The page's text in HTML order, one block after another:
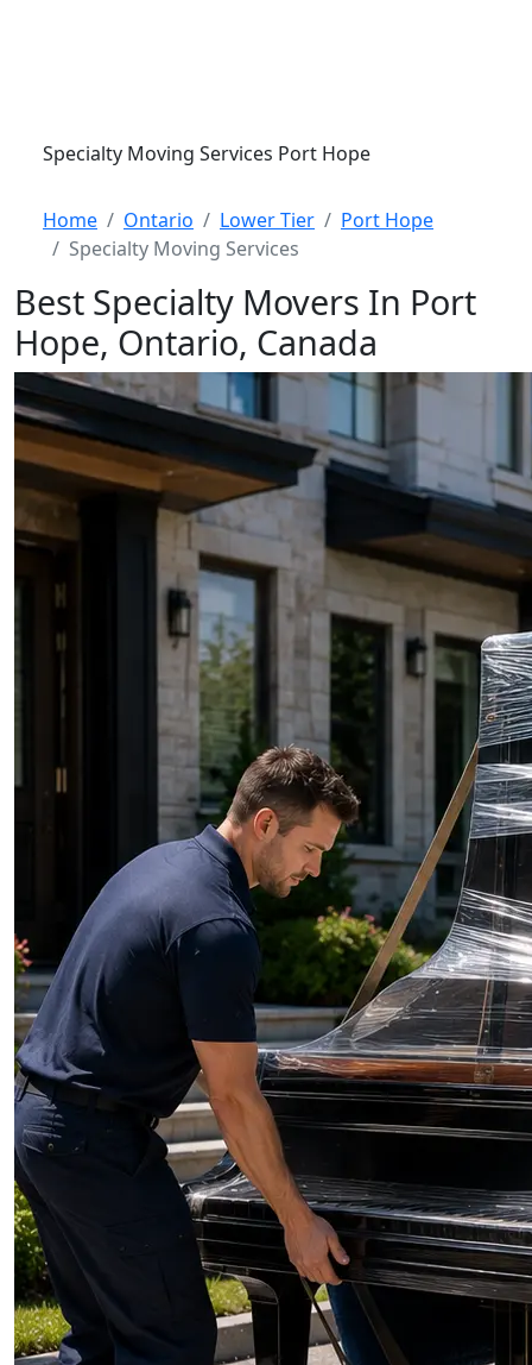
Specialty Moving Services Port Hope
Home Ontario Lower Tier
Port Hope
Specialty Moving Services
Best Specialty Movers In Port
Hope, Ontario, Canada